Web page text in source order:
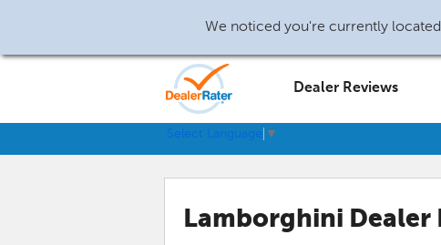
We noticed you're currently
Dealer Reviews
▼
Lamborghini Dealer